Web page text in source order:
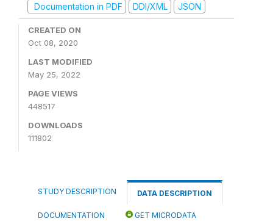
Documentation in PDF
DDI/XML JSON
CREATED ON
Oct 08, 2020
LAST MODIFIED
May 25, 2022
PAGE VIEWS
448517
DOWNLOADS
111802
STUDY DESCRIPTION DATA DESCRIPTION
DOCUMENTATION GET MICRODATA